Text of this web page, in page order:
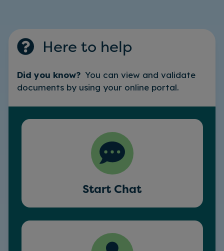
Here to help
Did you know? You can view and validate
documents by using your online portal.
Start Chat